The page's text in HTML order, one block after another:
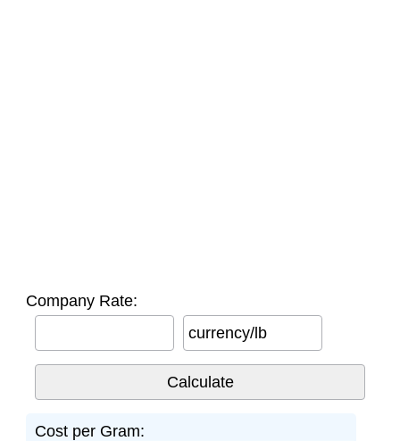
Company Rate:
currency/lb
Cost per Gram: